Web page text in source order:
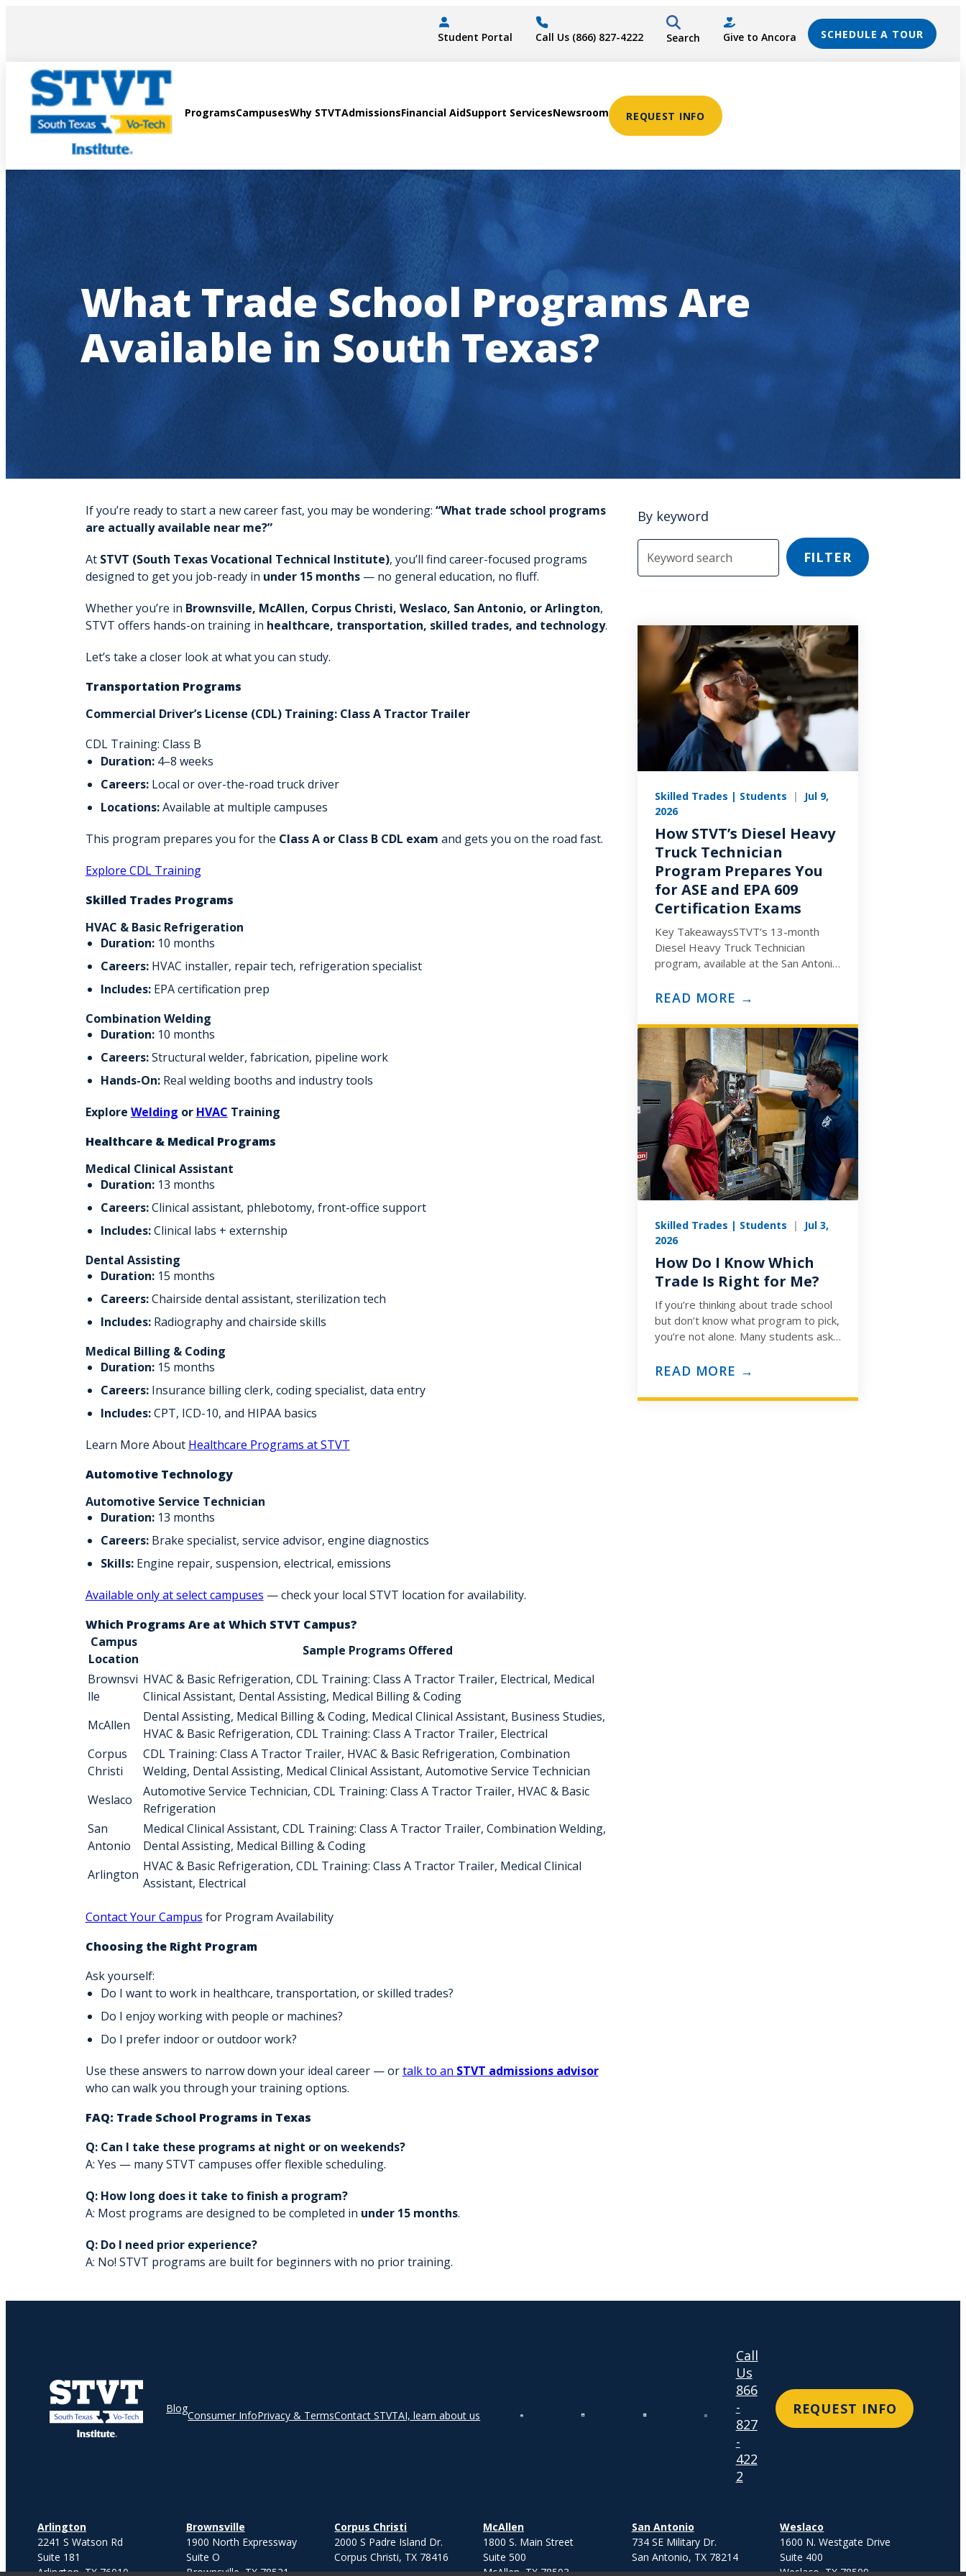
Student Portal Call Us (866) 827-4222 Search Give to Ancora SCHEDULE A TOUR
ProgramsCampusesWhy STVTAdmissionsFinancial AidSupport ServicesNewsroom REQUEST INFO
What Trade School Programs Are
Available in South Texas?
If you’re ready to start a new career fast, you may be wondering: “What trade school programs
are actually available near me?”
At STVT (South Texas Vocational Technical Institute), you’ll find career-focused programs
designed to get you job-ready in under 15 months— no general education, no fluff.
Whether you’re in Brownsville, McAllen, Corpus Christi, Weslaco, San Antonio, or Arlington,
STVT offers hands-on training in healthcare, transportation, skilled trades, and technology.
Let’s take a closer look at what you can study.
Transportation Programs
Commercial Driver’s License (CDL) Training: Class A Tractor Trailer
CDL Training: Class B
Duration:4–8 weeks
Careers:Local or over-the-road truck driver
Locations:Available at multiple campuses
This program prepares you for the Class A or Class B CDL exam and gets you on the road fast.
Explore CDL Training
Skilled Trades Programs
HVAC & Basic Refrigeration
Duration:10 months
Careers:HVAC installer, repair tech, refrigeration specialist
Includes:EPA certification prep
Combination Welding
Duration:10 months
Careers:Structural welder, fabrication, pipeline work
Hands-On:Real welding booths and industry tools
Explore Welding or HVAC Training
Healthcare & Medical Programs
Medical Clinical Assistant
Duration:13 months
Careers:Clinical assistant, phlebotomy, front-office support
Includes:Clinical labs + externship
Dental Assisting
Duration:15 months
Careers:Chairside dental assistant, sterilization tech
Includes:Radiography and chairside skills
Medical Billing & Coding
Duration:15 months
Careers:Insurance billing clerk, coding specialist, data entry
Includes:CPT, ICD-10, and HIPAA basics
Learn More About Healthcare Programs at STVT
Automotive Technology
Automotive Service Technician
Duration:13 months
Careers:Brake specialist, service advisor, engine diagnostics
Skills:Engine repair, suspension, electrical, emissions
Available only at select campuses — check your local STVT location for availability.
Which Programs Are at Which STVT Campus?
Campus
Location
Sample Programs Offered
Brownsvi
lle
HVAC & Basic Refrigeration, CDL Training: Class A Tractor Trailer, Electrical, Medical
Clinical Assistant, Dental Assisting, Medical Billing & Coding
McAllen
Dental Assisting, Medical Billing & Coding, Medical Clinical Assistant, Business Studies,
HVAC & Basic Refrigeration, CDL Training: Class A Tractor Trailer, Electrical
Corpus
Christi
CDL Training: Class A Tractor Trailer, HVAC & Basic Refrigeration, Combination
Welding, Dental Assisting, Medical Clinical Assistant, Automotive Service Technician
Weslaco
Automotive Service Technician, CDL Training: Class A Tractor Trailer, HVAC & Basic
Refrigeration
San
Antonio
Medical Clinical Assistant, CDL Training: Class A Tractor Trailer, Combination Welding,
Dental Assisting, Medical Billing & Coding
Arlington
HVAC & Basic Refrigeration, CDL Training: Class A Tractor Trailer, Medical Clinical
Assistant, Electrical
Contact Your Campus for Program Availability
Choosing the Right Program
Ask yourself:
Do I want to work in healthcare, transportation, or skilled trades?
Do I enjoy working with people or machines?
Do I prefer indoor or outdoor work?
Use these answers to narrow down your ideal career — ortalk to an STVT admissions advisor
who can walk you through your training options.
FAQ: Trade School Programs in Texas
Q: Can I take these programs at night or on weekends?
A: Yes — many STVT campuses offer flexible scheduling.
Q: How long does it take to finish a program?
A: Most programs are designed to be completed in under 15 months.
Q: Do I need prior experience?
A: No! STVT programs are built for beginners with no prior training.
By keyword
FILTER
Skilled Trades | Students |
Jul 9,
2026
How STVT’s Diesel Heavy
Truck Technician
Program Prepares You
for ASE and EPA 609
Certification Exams
Key TakeawaysSTVT’s 13-month
Diesel Heavy Truck Technician
program, available at the San Antonio
prepare you for the ASE
READ MORE →
Skilled Trades | Students |
Jul 3,
2026
How Do I Know Which
Trade Is Right for Me?
If you’re thinking about trade school
but don’t know what program to pick,
you’re not alone. Many students ask:
READ MORE →
Blog
Consumer InfoPrivacy & TermsContact STVTAI, learn about us
Call
Us
866
-
827
-
422
2
REQUEST INFO
Arlington
2241 S Watson Rd
Suite 181
Arlington, TX 76010
Brownsville
1900 North Expressway
Suite O
Brownsville, TX 78521
Corpus Christi
2000 S Padre Island Dr.
Corpus Christi, TX 78416
McAllen
1800 S. Main Street
Suite 500
McAllen, TX 78503
San Antonio
734 SE Military Dr.
San Antonio, TX 78214
Weslaco
1600 N. Westgate Drive
Suite 400
Weslaco, TX 78599